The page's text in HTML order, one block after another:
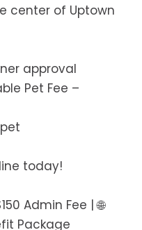
center of Uptown
approval
Pet Fee –
today!
Admin Fee | 🌐
Package